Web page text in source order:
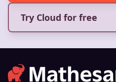
Try Cloud for free